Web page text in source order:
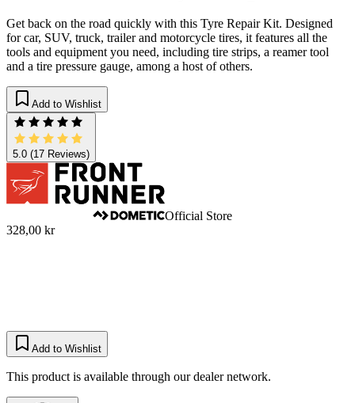
Get back on the road quickly with this Tyre Repair Kit. Designed
for car, SUV, truck, trailer and motorcycle tires, it features all the
tools and equipment you need, including tire strips, a reamer tool
and a tire pressure gauge, among a host of others.
Add to Wishlist
5.0 (17 Reviews)
Official Store
328,00 kr
Add to Wishlist
This product is available through our dealer network.